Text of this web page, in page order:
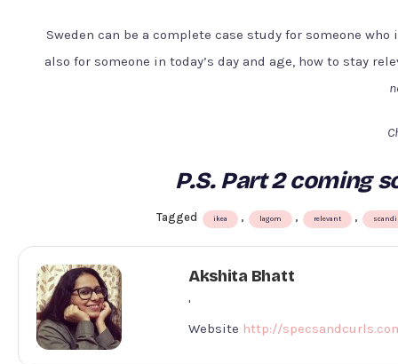
Sweden can be a complete case study for someone
also for someone in today’s day and age, how to stay
P.S. Part 2 coming
Tagged ikea , lagom , relevant ,
Akshita Bhatt
'
Website http://